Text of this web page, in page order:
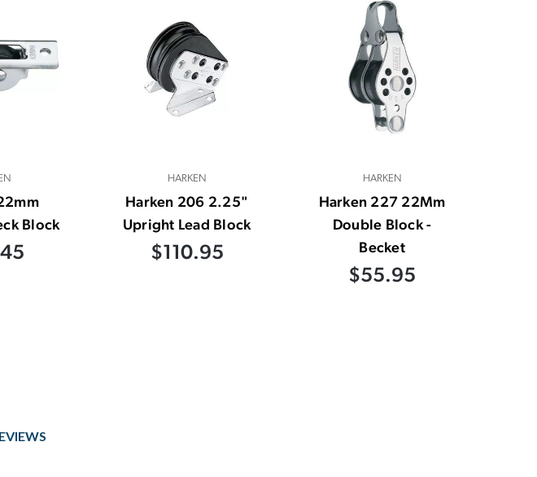
Block
HARKEN
Harken 206 2.25"
Upright Lead Block
$110.95
HARKEN
Harken 227 22Mm
Double Block -
Becket
$55.95